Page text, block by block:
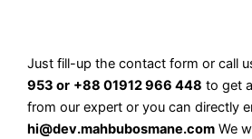
Just fill-up the contact form or call
953 or +88 01912 966 448 to get
from our expert or you can directly
hi@dev.mahbubosmane.com We